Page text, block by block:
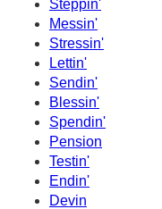
Steppin'
Messin'
Stressin'
Lettin'
Sendin'
Blessin'
Spendin'
Pension
Testin'
Endin'
Devin